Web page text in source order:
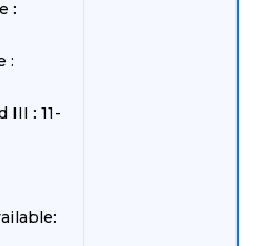
:
:
III : 11-